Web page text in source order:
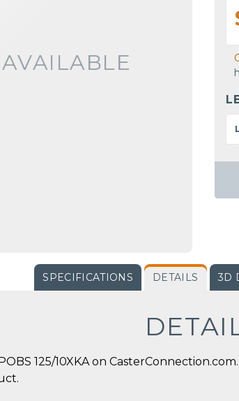
SPECIFICATIONS DETAILS 3D
125/10XKA on